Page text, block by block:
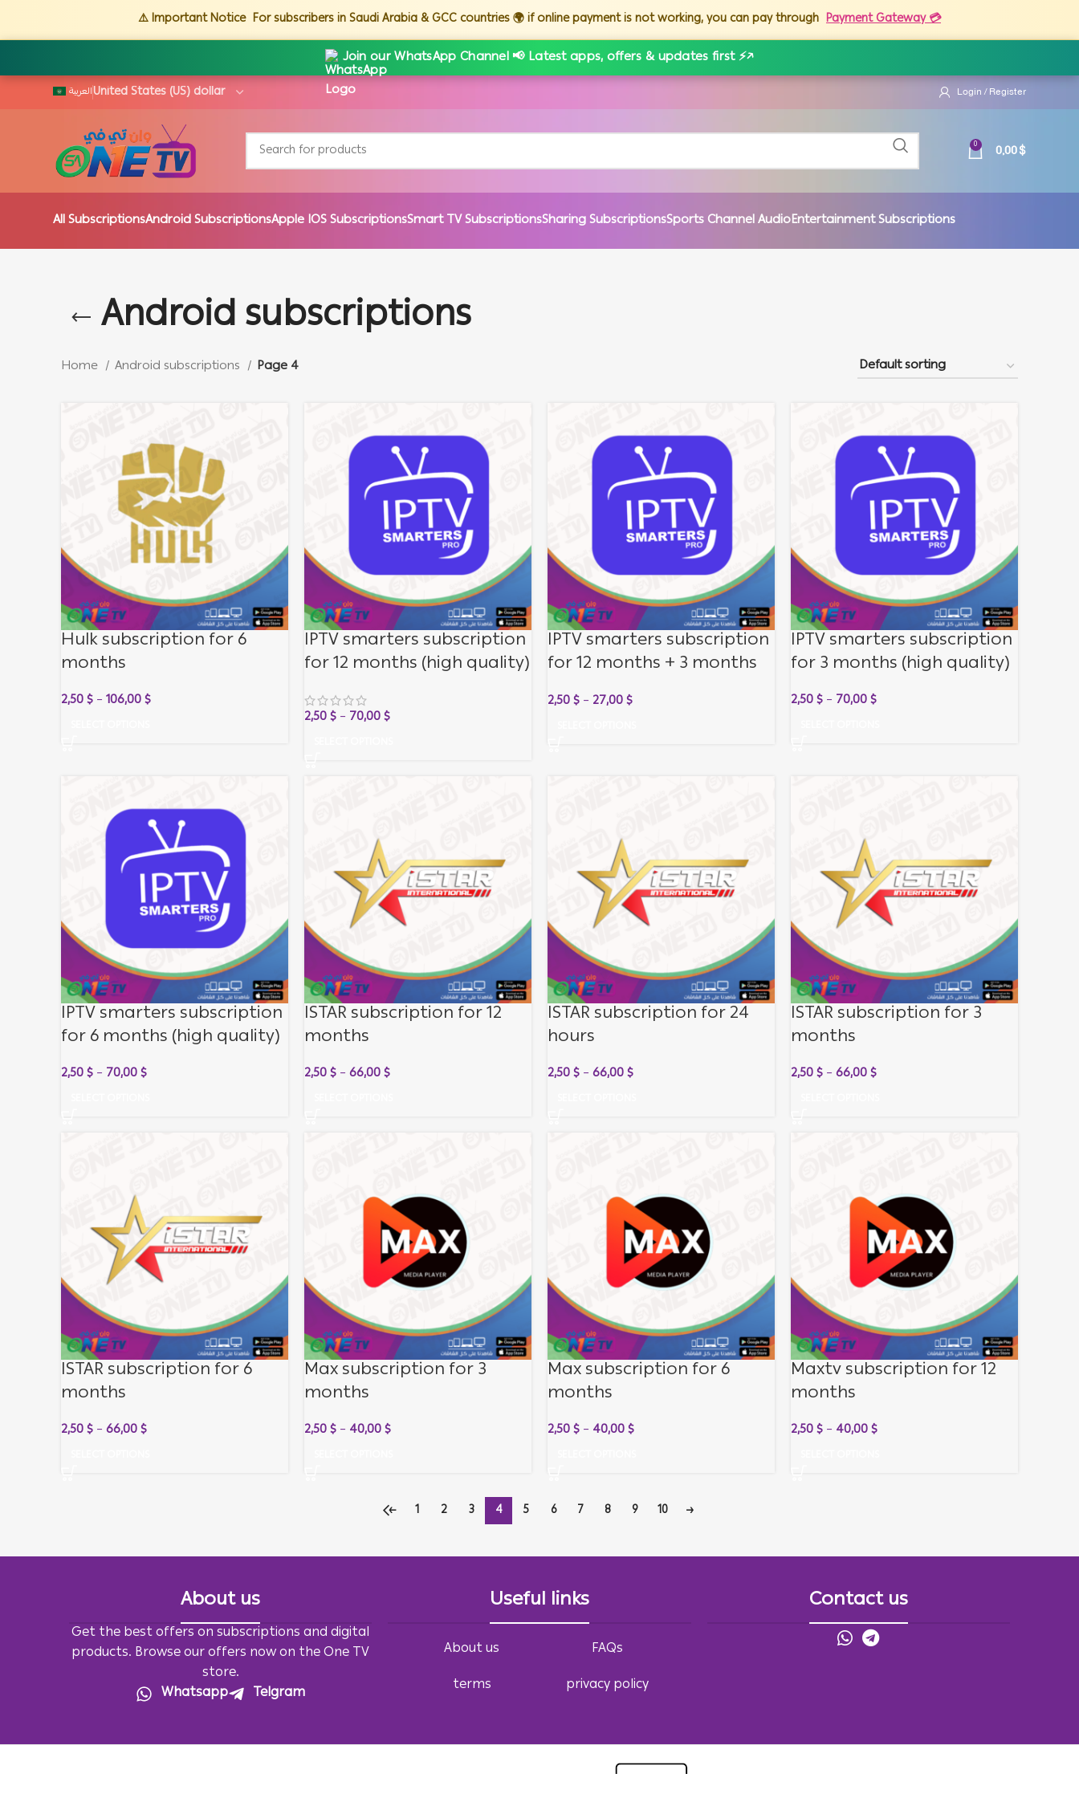
⚠️ Important Notice For subscribers in Saudi Arabia & GCC countries 🌍 if online payment is not working, you can pay through Payment Gateway 💳
Join our WhatsApp Channel 📢 Latest apps, offers & updates first ⚡↗
العربية Login / Register
0 0,00$
All SubscriptionsAndroid SubscriptionsApple IOS SubscriptionsSmart TV SubscriptionsSharing SubscriptionsSports Channel AudioEntertainment Subscriptions
Android subscriptions
Home Android subscriptions Page 4
Hulk subscription for 6
months
2,50$ – 106,00$
IPTV smarters subscription
for 12 months (high quality)
2,50$ – 70,00$
IPTV smarters subscription
for 12 months + 3 months
for free (medium quality)
2,50$ – 27,00$
IPTV smarters subscription
for 3 months (high quality)
2,50$ – 70,00$
IPTV smarters subscription
for 6 months (high quality)
2,50$ – 70,00$
ISTAR subscription for 12
months
2,50$ – 66,00$
ISTAR subscription for 24
hours
2,50$ – 66,00$
ISTAR subscription for 3
months
2,50$ – 66,00$
ISTAR subscription for 6
months
2,50$ – 66,00$
Max subscription for 3
months
2,50$ – 40,00$
Max subscription for 6
months
2,50$ – 40,00$
Maxtv subscription for 12
months
2,50$ – 40,00$
← 1 2 3 4 5 6 7 8 9 10 →
About us
Get the best offers on subscriptions and digital
products. Browse our offers now on the One TV
store.
Whatsapp
Telgram
Useful links
About us
FAQs
terms
privacy policy
Contact us